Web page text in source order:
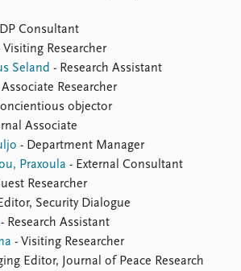
Consultant
Visiting Researcher
Seland - Research Assistant
Associate Researcher
objector
Associate
- Department Manager
Praxoula - External Consultant
Researcher
Security Dialogue
- Research Assistant
- Visiting Researcher
Editor, Journal of Peace Research